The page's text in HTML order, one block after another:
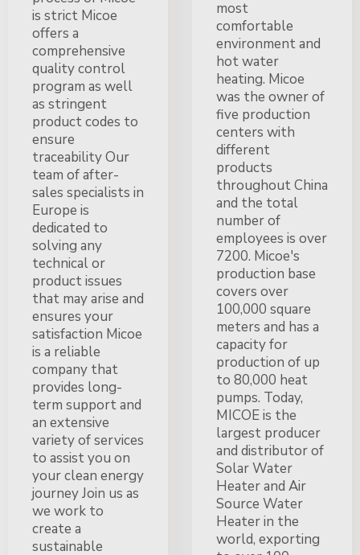
is strict Micoe
offers a
comprehensive
quality control
program as well
as stringent
product codes to
ensure
traceability Our
team of after-
sales specialists in
Europe is
dedicated to
solving any
technical or
product issues
that may arise and
ensures your
satisfaction Micoe
is a reliable
company that
provides long-
term support and
an extensive
variety of services
to assist you on
your clean energy
journey Join us as
we work to
create a
sustainable
most
comfortable
environment and
hot water
heating. Micoe
was the owner of
five production
centers with
different
products
throughout China
and the total
number of
employees is over
7200. Micoe's
production base
covers over
100,000 square
meters and has a
capacity for
production of up
to 80,000 heat
pumps. Today,
MICOE is the
largest producer
and distributor of
Solar Water
Heater and Air
Source Water
Heater in the
world, exporting